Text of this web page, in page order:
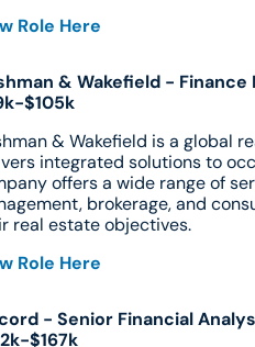
Role Here
& Wakefield -
$105k
& Wakefield is a global
integrated solutions to
offers a wide range of
brokerage, and
real estate objectives.
Role Here
- Senior Financial
$167k